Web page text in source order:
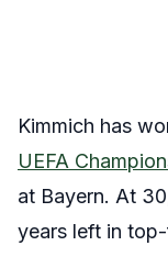
Kimmich has
UEFA
at Bayern. At
years left in